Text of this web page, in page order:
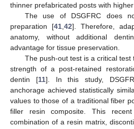
thinner prefabricated posts with
The use of DSGFRC does
preparation [41, 42]. Therefore,
anatomy, without additional
advantage for tissue preservation.
The push-out test is a critical
strength of a post-retained
dentin [11]. In this study,
anchorage achieved statistically
values to those of a traditional fiber
filler resin composite. This
combination of a resin matrix,